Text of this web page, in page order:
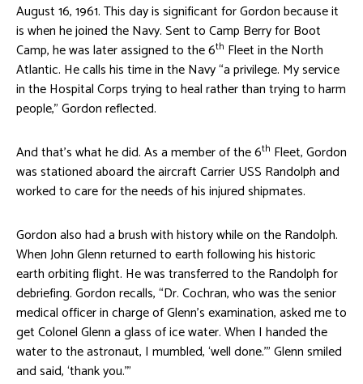
August 16, 1961. This day is significant for Gordon because it
is when he joined the Navy. Sent to Camp Berry for Boot
Camp, he was later assigned to the 6th Fleet in the North
Atlantic. He calls his time in the Navy “a privilege. My service
in the Hospital Corps trying to heal rather than trying to harm
people,” Gordon reflected.
And that’s what he did. As a member of the 6th Fleet, Gordon
was stationed aboard the aircraft Carrier USS Randolph and
worked to care for the needs of his injured shipmates.
Gordon also had a brush with history while on the Randolph.
When John Glenn returned to earth following his historic
earth orbiting flight. He was transferred to the Randolph for
debriefing. Gordon recalls, “Dr. Cochran, who was the senior
medical officer in charge of Glenn’s examination, asked me to
get Colonel Glenn a glass of ice water. When I handed the
water to the astronaut, I mumbled, ‘well done.’” Glenn smiled
and said, ‘thank you.’”